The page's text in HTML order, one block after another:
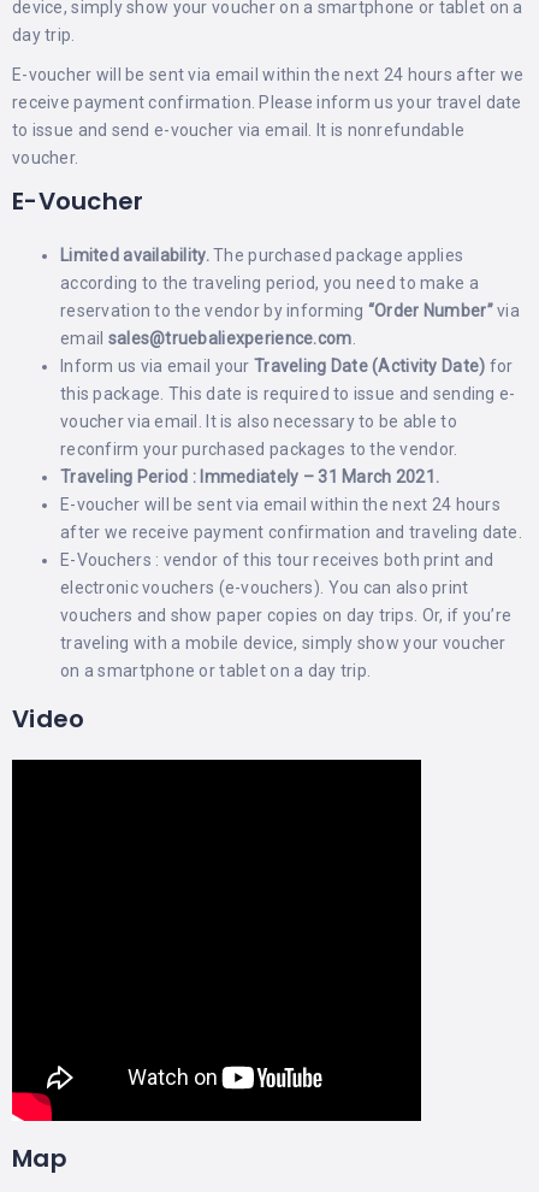
device, simply show your voucher on a smartphone or tablet on a
day trip.
E-voucher will be sent via email within the next 24 hours after we
receive payment confirmation. Please inform us your travel date
to issue and send e-voucher via email. It is nonrefundable
voucher.
E-Voucher
Limited availability.The purchased package applies
according to the traveling period, you need to make a
reservation to the vendor by informing “Order Number”via
email sales@truebaliexperience.com
Inform us via email your Traveling Date (Activity Date) for
this package. This date is required to issue and sending e-
voucher via email. It is also necessary to be able to
reconfirm your purchased packages to the vendor.
Traveling Period : Immediately – 31 March 2021.
E-voucher will be sent via email within the next 24 hours
after we receive payment confirmation and traveling date.
E-Vouchers : vendor of this tour receives both print and
electronic vouchers (e-vouchers). You can also print
vouchers and show paper copies on day trips. Or, if you’re
traveling with a mobile device, simply show your voucher
on a smartphone or tablet on a day trip.
Video
Map